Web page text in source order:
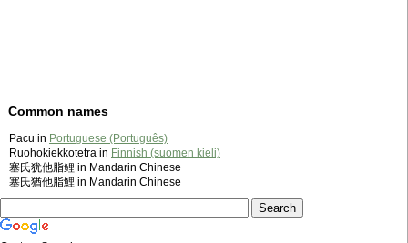
Common names
Pacu in Portuguese (Português)
Ruohokiekkotetra in Finnish (suomen kieli)
塞氏犹他脂鲤 in Mandarin Chinese
塞氏猶他脂鯉 in Mandarin Chinese